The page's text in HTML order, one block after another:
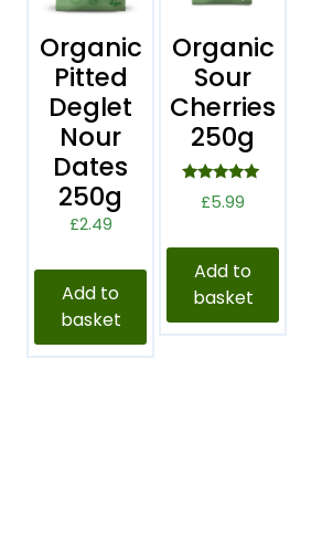
Organic
Pitted
Deglet
Nour
Dates
250g
£2.49
Add to
basket
Organic
Sour
Cherries
250g
Rated
5.00
£5.99
Add to
basket